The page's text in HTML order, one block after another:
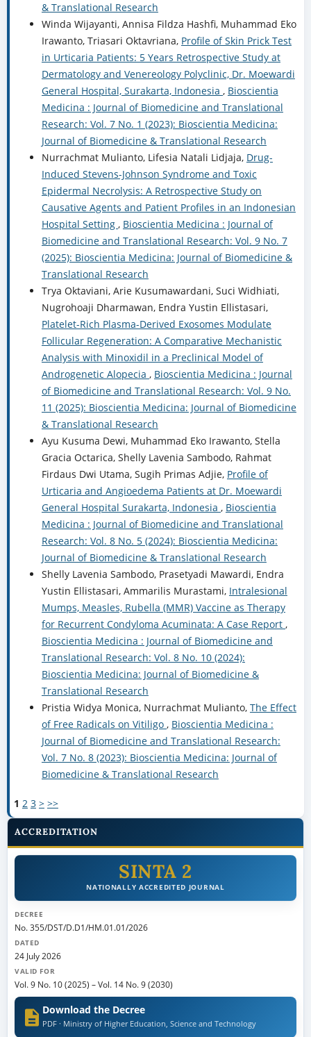
& Translational Research
Winda Wijayanti, Annisa Fildza Hashfi, Muhammad Eko
Irawanto, Triasari Oktavriana, Profile of Skin Prick Test
in Urticaria Patients: 5 Years Retrospective Study at
Dermatology and Venereology Polyclinic, Dr. Moewardi
General Hospital, Surakarta, Indonesia , Bioscientia
Medicina : Journal of Biomedicine and Translational
Research: Vol. 7 No. 1 (2023): Bioscientia Medicina:
Journal of Biomedicine & Translational Research
Nurrachmat Mulianto, Lifesia Natali Lidjaja, Drug-
Induced Stevens-Johnson Syndrome and Toxic
Epidermal Necrolysis: A Retrospective Study on
Causative Agents and Patient Profiles in an Indonesian
Hospital Setting , Bioscientia Medicina : Journal of
Biomedicine and Translational Research: Vol. 9 No. 7
(2025): Bioscientia Medicina: Journal of Biomedicine &
Translational Research
Trya Oktaviani, Arie Kusumawardani, Suci Widhiati,
Nugrohoaji Dharmawan, Endra Yustin Ellistasari,
Platelet-Rich Plasma-Derived Exosomes Modulate
Follicular Regeneration: A Comparative Mechanistic
Analysis with Minoxidil in a Preclinical Model of
Androgenetic Alopecia , Bioscientia Medicina : Journal
of Biomedicine and Translational Research: Vol. 9 No.
11 (2025): Bioscientia Medicina: Journal of Biomedicine
& Translational Research
Ayu Kusuma Dewi, Muhammad Eko Irawanto, Stella
Gracia Octarica, Shelly Lavenia Sambodo, Rahmat
Firdaus Dwi Utama, Sugih Primas Adjie, Profile of
Urticaria and Angioedema Patients at Dr. Moewardi
General Hospital Surakarta, Indonesia , Bioscientia
Medicina : Journal of Biomedicine and Translational
Research: Vol. 8 No. 5 (2024): Bioscientia Medicina:
Journal of Biomedicine & Translational Research
Shelly Lavenia Sambodo, Prasetyadi Mawardi, Endra
Yustin Ellistasari, Ammarilis Murastami, Intralesional
Mumps, Measles, Rubella (MMR) Vaccine as Therapy
for Recurrent Condyloma Acuminata: A Case Report ,
Bioscientia Medicina : Journal of Biomedicine and
Translational Research: Vol. 8 No. 10 (2024):
Bioscientia Medicina: Journal of Biomedicine &
Translational Research
Pristia Widya Monica, Nurrachmat Mulianto, The Effect
of Free Radicals on Vitiligo , Bioscientia Medicina :
Journal of Biomedicine and Translational Research:
Vol. 7 No. 8 (2023): Bioscientia Medicina: Journal of
Biomedicine & Translational Research
1 2 3 > >>
ACCREDITATION
SINTA 2
NATIONALLY ACCREDITED JOURNAL
DECREE
No. 355/DST/D.D1/HM.01.01/2026
DATED
24 July 2026
VALID FOR
Vol. 9 No. 10 (2025) –Vol. 14 No. 9 (2030)
Download the Decree
PDF · Ministry of Higher Education, Science and Technology